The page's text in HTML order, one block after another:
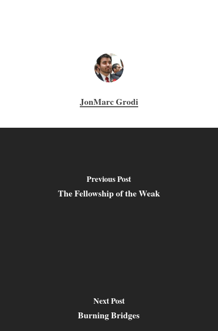
JonMarc Grodi
Previous Post
The Fellowship of the Weak
Next Post
Burning Bridges